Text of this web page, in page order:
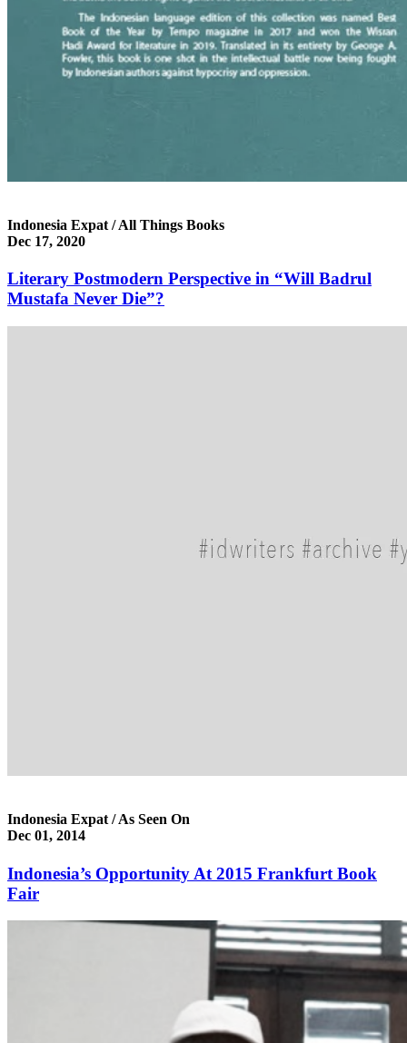
Indonesia Expat / All Things Books
Dec 17, 2020
Literary Postmodern Perspective in “Will Badrul
Mustafa Never Die”?
Indonesia Expat / As Seen On
Dec 01, 2014
Indonesia’s Opportunity At 2015 Frankfurt Book
Fair